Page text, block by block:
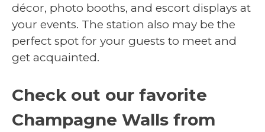
décor, photo booths, and escort displays at
your events. The station also may be the
perfect spot for your guests to meet and
get acquainted.
Check out our favorite
Champagne Walls from